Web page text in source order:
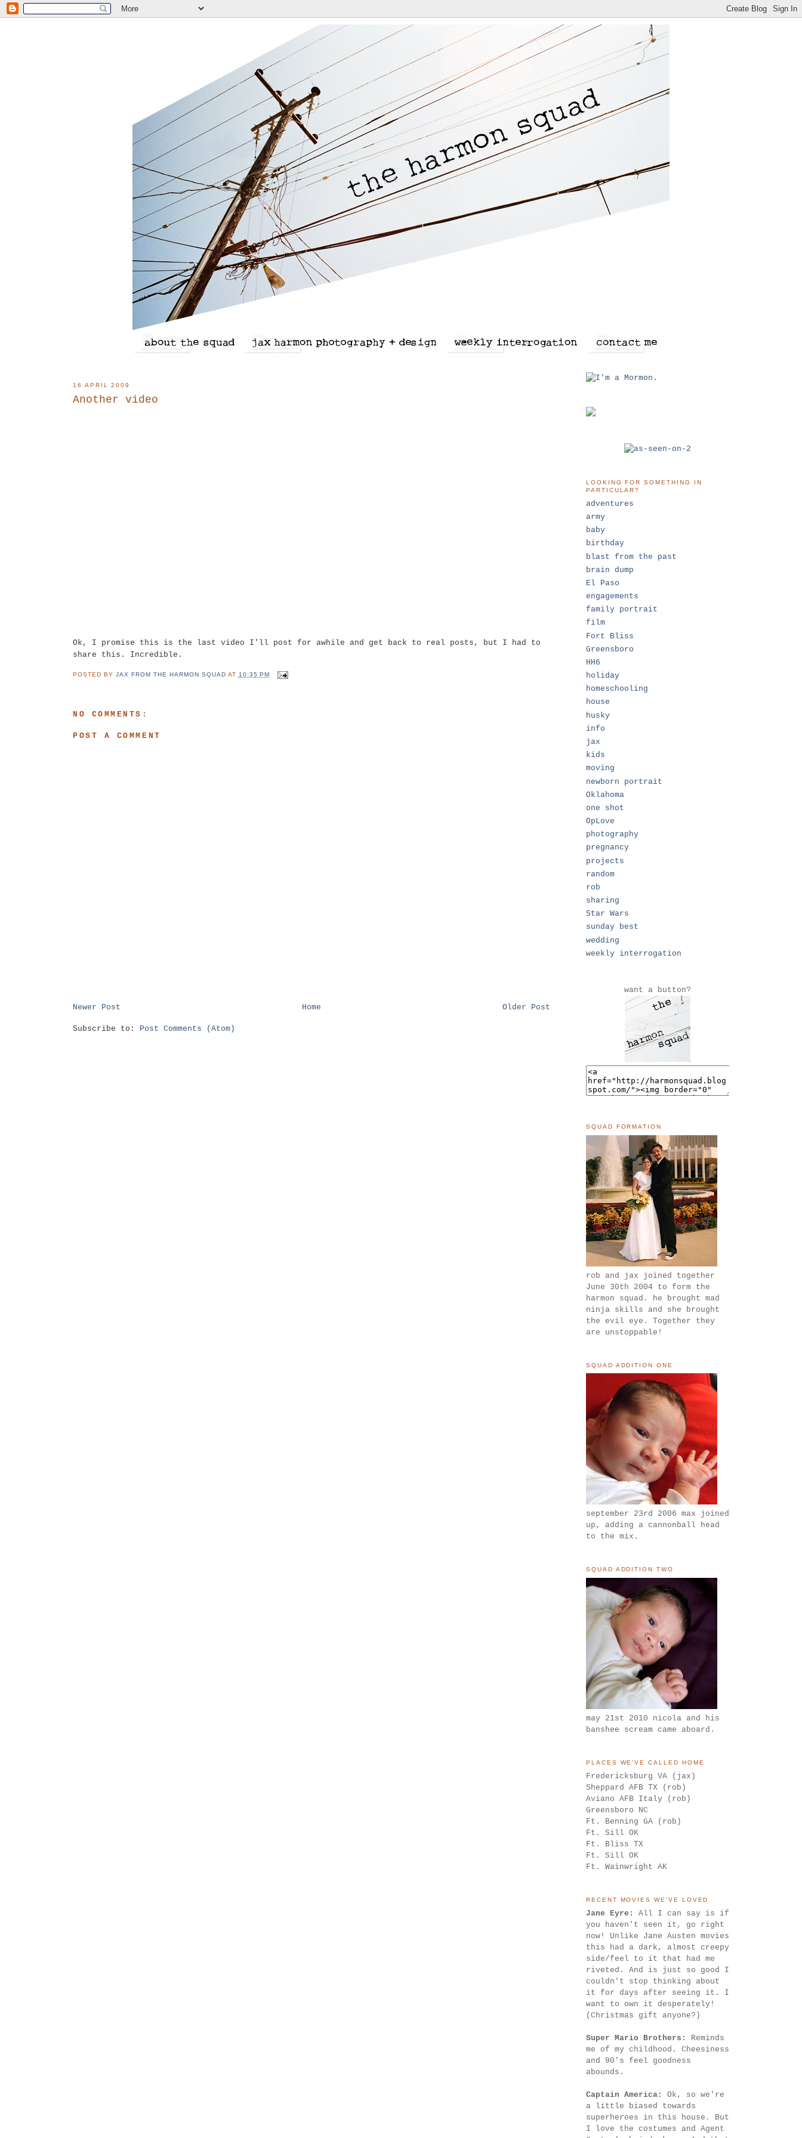
16 APRIL 2009
Another video
Ok, I promise this is the last video I'll post for awhile and get back to real posts, but I had to
share this. Incredible.
POSTED BY JAX FROM THE HARMON SQUAD AT 10:35 PM
NO COMMENTS:
POST A COMMENT
Newer Post Older Post
Home
Subscribe to: Post Comments (Atom)
LOOKING FOR SOMETHING IN
PARTICULAR?
adventures
army
baby
birthday
blast from the past
brain dump
El Paso
engagements
family portrait
film
Fort Bliss
Greensboro
HH6
holiday
homeschooling
house
husky
info
jax
kids
moving
newborn portrait
Oklahoma
one shot
OpLove
photography
pregnancy
projects
random
rob
sharing
Star Wars
sunday best
wedding
weekly interrogation
want a button?
SQUAD FORMATION
rob and jax joined together
June 30th 2004 to form the
harmon squad. he brought mad
ninja skills and she brought
the evil eye. Together they
are unstoppable!
SQUAD ADDITION ONE
september 23rd 2006 max joined
up, adding a cannonball head
to the mix.
SQUAD ADDITION TWO
may 21st 2010 nicola and his
banshee scream came aboard.
PLACES WE'VE CALLED HOME
Fredericksburg VA (jax)
Sheppard AFB TX (rob)
Aviano AFB Italy (rob)
Greensboro NC
Ft. Benning GA (rob)
Ft. Sill OK
Ft. Bliss TX
Ft. Sill OK
Ft. Wainwright AK
RECENT MOVIES WE'VE LOVED
Jane Eyre:
All I can say is if
you haven't seen it, go right
now! Unlike Jane Austen movies
this had a dark, almost creepy
side/feel to it that had me
riveted. And is just so good I
couldn't stop thinking about
it for days after seeing it. I
want to own it desperately!
(Christmas gift anyone?)
Super Mario Brothers:
Reminds
me of my childhood. Cheesiness
and 90's feel goodness
abounds.
Captain America:
Ok, so we're
a little biased towards
superheroes in this house. But
I love the costumes and Agent